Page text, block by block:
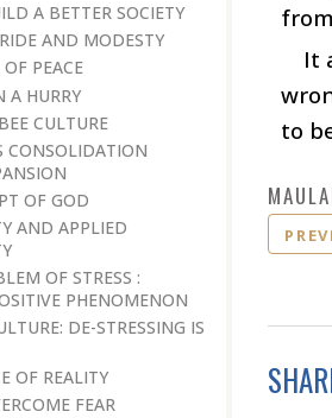
A BETTER SOCIETY
AND MODESTY
PEACE
A HURRY
CULTURE
CONSOLIDATION
OF GOD
AND APPLIED
OF STRESS :
PHENOMENON
DE-STRESSING IS
OF REALITY
FEAR
It
to